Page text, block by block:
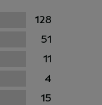
128
51
11
4
15